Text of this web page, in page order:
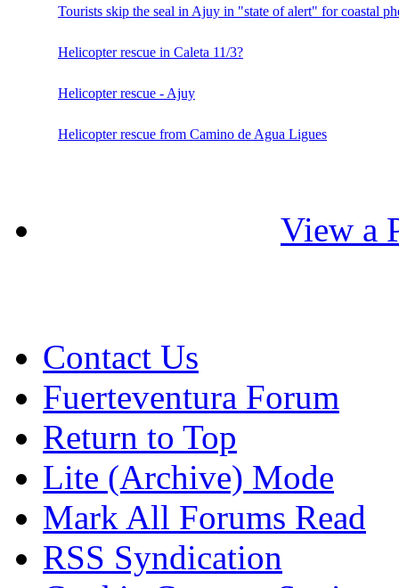
Tourists skip the seal in Ajuy in "state of alert" for coastal
Helicopter rescue in Caleta 11/3?
Helicopter rescue - Ajuy
Helicopter rescue from Camino de Agua Ligues
View a
Contact Us
Fuerteventura Forum
Return to Top
Lite (Archive) Mode
Mark All Forums Read
RSS Syndication